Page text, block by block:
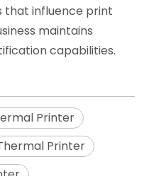
that influence print
maintains
capabilities.
Printer
Printer